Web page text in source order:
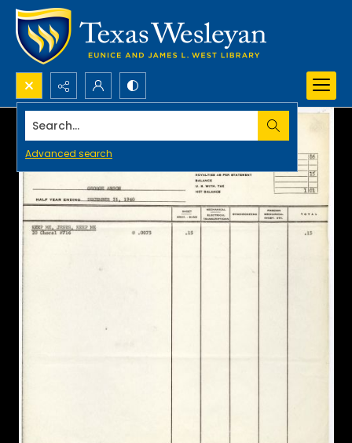
Search...
Advanced search